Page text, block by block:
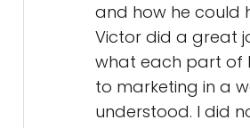
and how he could
Victor did a great
what each part of
to marketing in a
understood. I did